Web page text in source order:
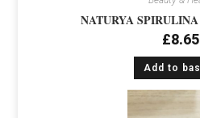
NATURYA
£8.65
Add to